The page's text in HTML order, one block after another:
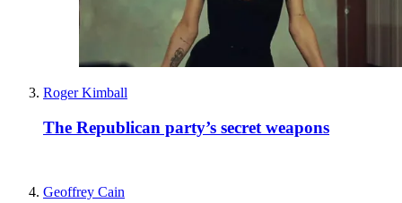
Roger Kimball
The Republican party’s secret weapons
Geoffrey Cain